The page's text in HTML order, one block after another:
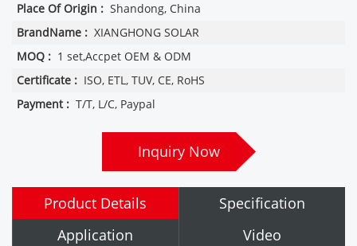
Place Of Origin : Shandong, China
BrandName : XIANGHONG SOLAR
MOQ : 1 set,Accpet OEM & ODM
Certificate : ISO, ETL, TUV, CE, RoHS
Payment : T/T, L/C, Paypal
Inquiry Now
Product Details
Specification
Application
Video